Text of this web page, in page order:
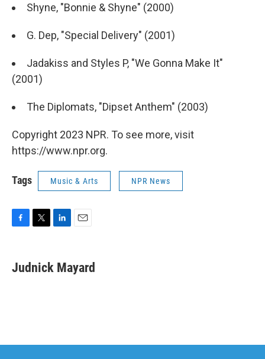
Shyne, "Bonnie & Shyne" (2000)
G. Dep, "Special Delivery" (2001)
Jadakiss and Styles P, "We Gonna Make It"
(2001)
The Diplomats, "Dipset Anthem" (2003)
Copyright 2023 NPR. To see more, visit
https://www.npr.org.
Tags Music & Arts NPR News
e
b
t
t
k
e
i
l
Judnick Mayard